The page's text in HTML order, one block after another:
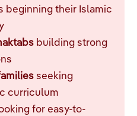
beginning their Islamic
building strong
seeking
curriculum
for easy-to-